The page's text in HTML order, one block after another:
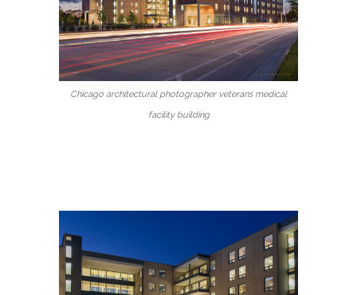
Chicago architectural photographer veterans medical
facility building